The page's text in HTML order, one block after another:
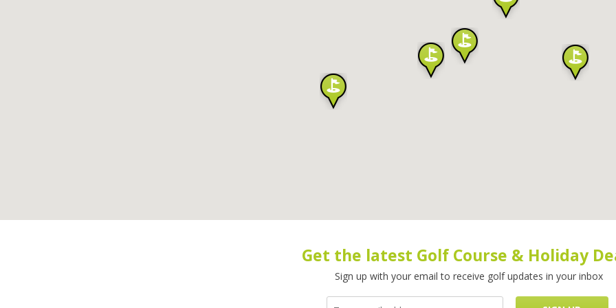
Get the latest Golf Course & Holiday
Sign up with your email to receive golf updates in your inbox